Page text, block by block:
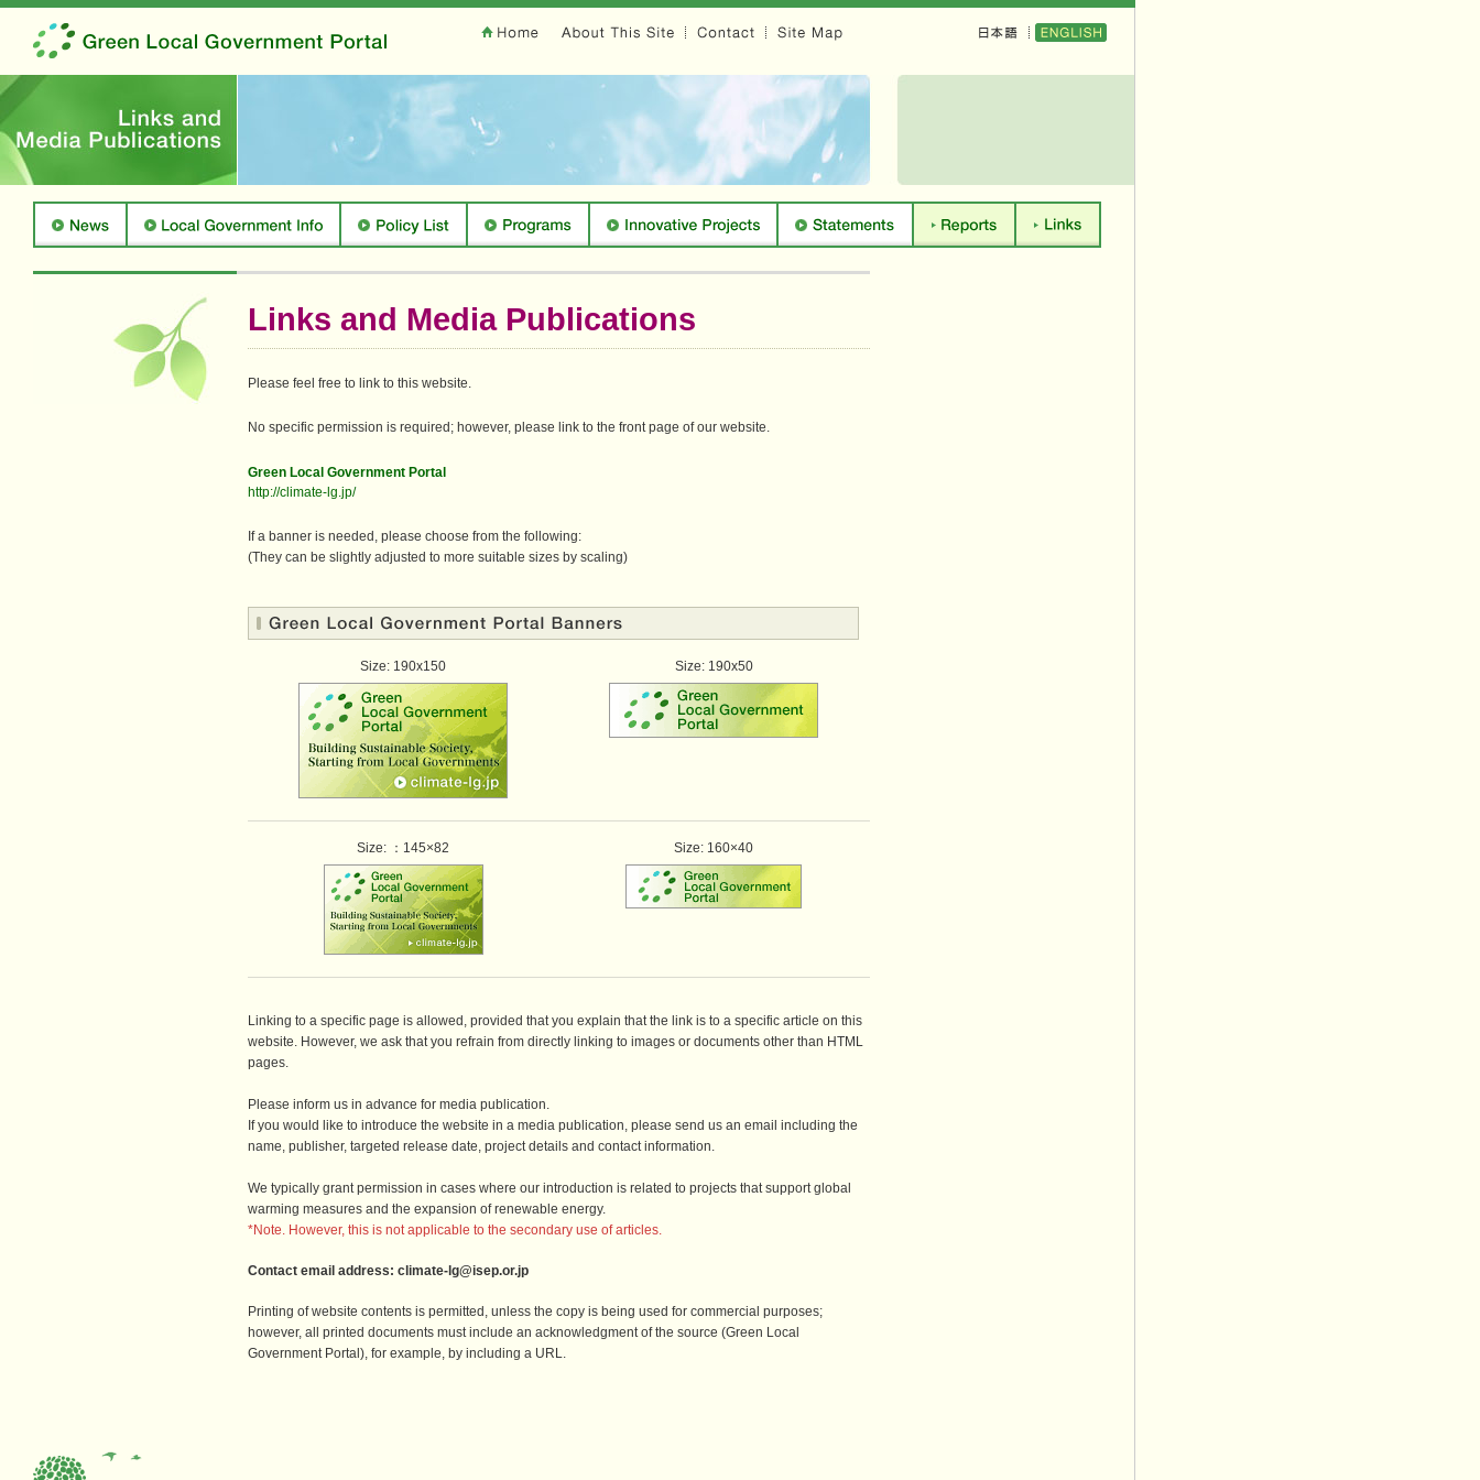
Links and Media Publications
Please feel free to link to this website.
No specific permission is required; however, please link to the front page of our website.
Green Local Government Portal
http://climate-lg.jp/
If a banner is needed, please choose from the following:
(They can be slightly adjusted to more suitable sizes by scaling)
Size: 190x150 Size: 190x50
Size: ：145×82 Size: 160×40
Linking to a specific page is allowed, provided that you explain that the link is to a specific article on this
website. However, we ask that you refrain from directly linking to images or documents other than HTML
pages.
Please inform us in advance for media publication.
If you would like to introduce the website in a media publication, please send us an email including the
name, publisher, targeted release date, project details and contact information.
We typically grant permission in cases where our introduction is related to projects that support global
warming measures and the expansion of renewable energy.
*Note. However, this is not applicable to the secondary use of articles.
Contact email address: climate-lg@isep.or.jp
Printing of website contents is permitted, unless the copy is being used for commercial purposes;
however, all printed documents must include an acknowledgment of the source (Green Local
Government Portal), for example, by including a URL.